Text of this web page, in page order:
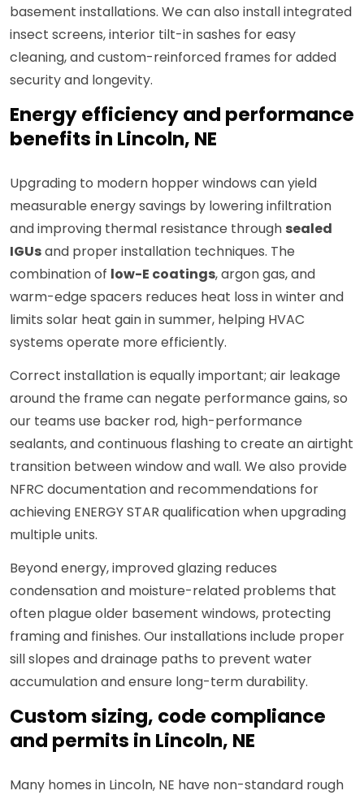
basement installations. We can also install integrated
insect screens, interior tilt-in sashes for easy
cleaning, and custom-reinforced frames for added
security and longevity.
Energy efficiency and performance
benefits in Lincoln, NE
Upgrading to modern hopper windows can yield
measurable energy savings by lowering infiltration
and improving thermal resistance through sealed
IGUsand proper installation techniques. The
combination of low-E coatings, argon gas, and
warm-edge spacers reduces heat loss in winter and
limits solar heat gain in summer, helping HVAC
systems operate more efficiently.
Correct installation is equally important; air leakage
around the frame can negate performance gains, so
our teams use backer rod, high-performance
sealants, and continuous flashing to create an airtight
transition between window and wall. We also provide
NFRC documentation and recommendations for
achieving ENERGY STAR qualification when upgrading
multiple units.
Beyond energy, improved glazing reduces
condensation and moisture-related problems that
often plague older basement windows, protecting
framing and finishes. Our installations include proper
sill slopes and drainage paths to prevent water
accumulation and ensure long-term durability.
Custom sizing, code compliance
and permits in Lincoln, NE
Many homes in Lincoln, NE have non-standard rough